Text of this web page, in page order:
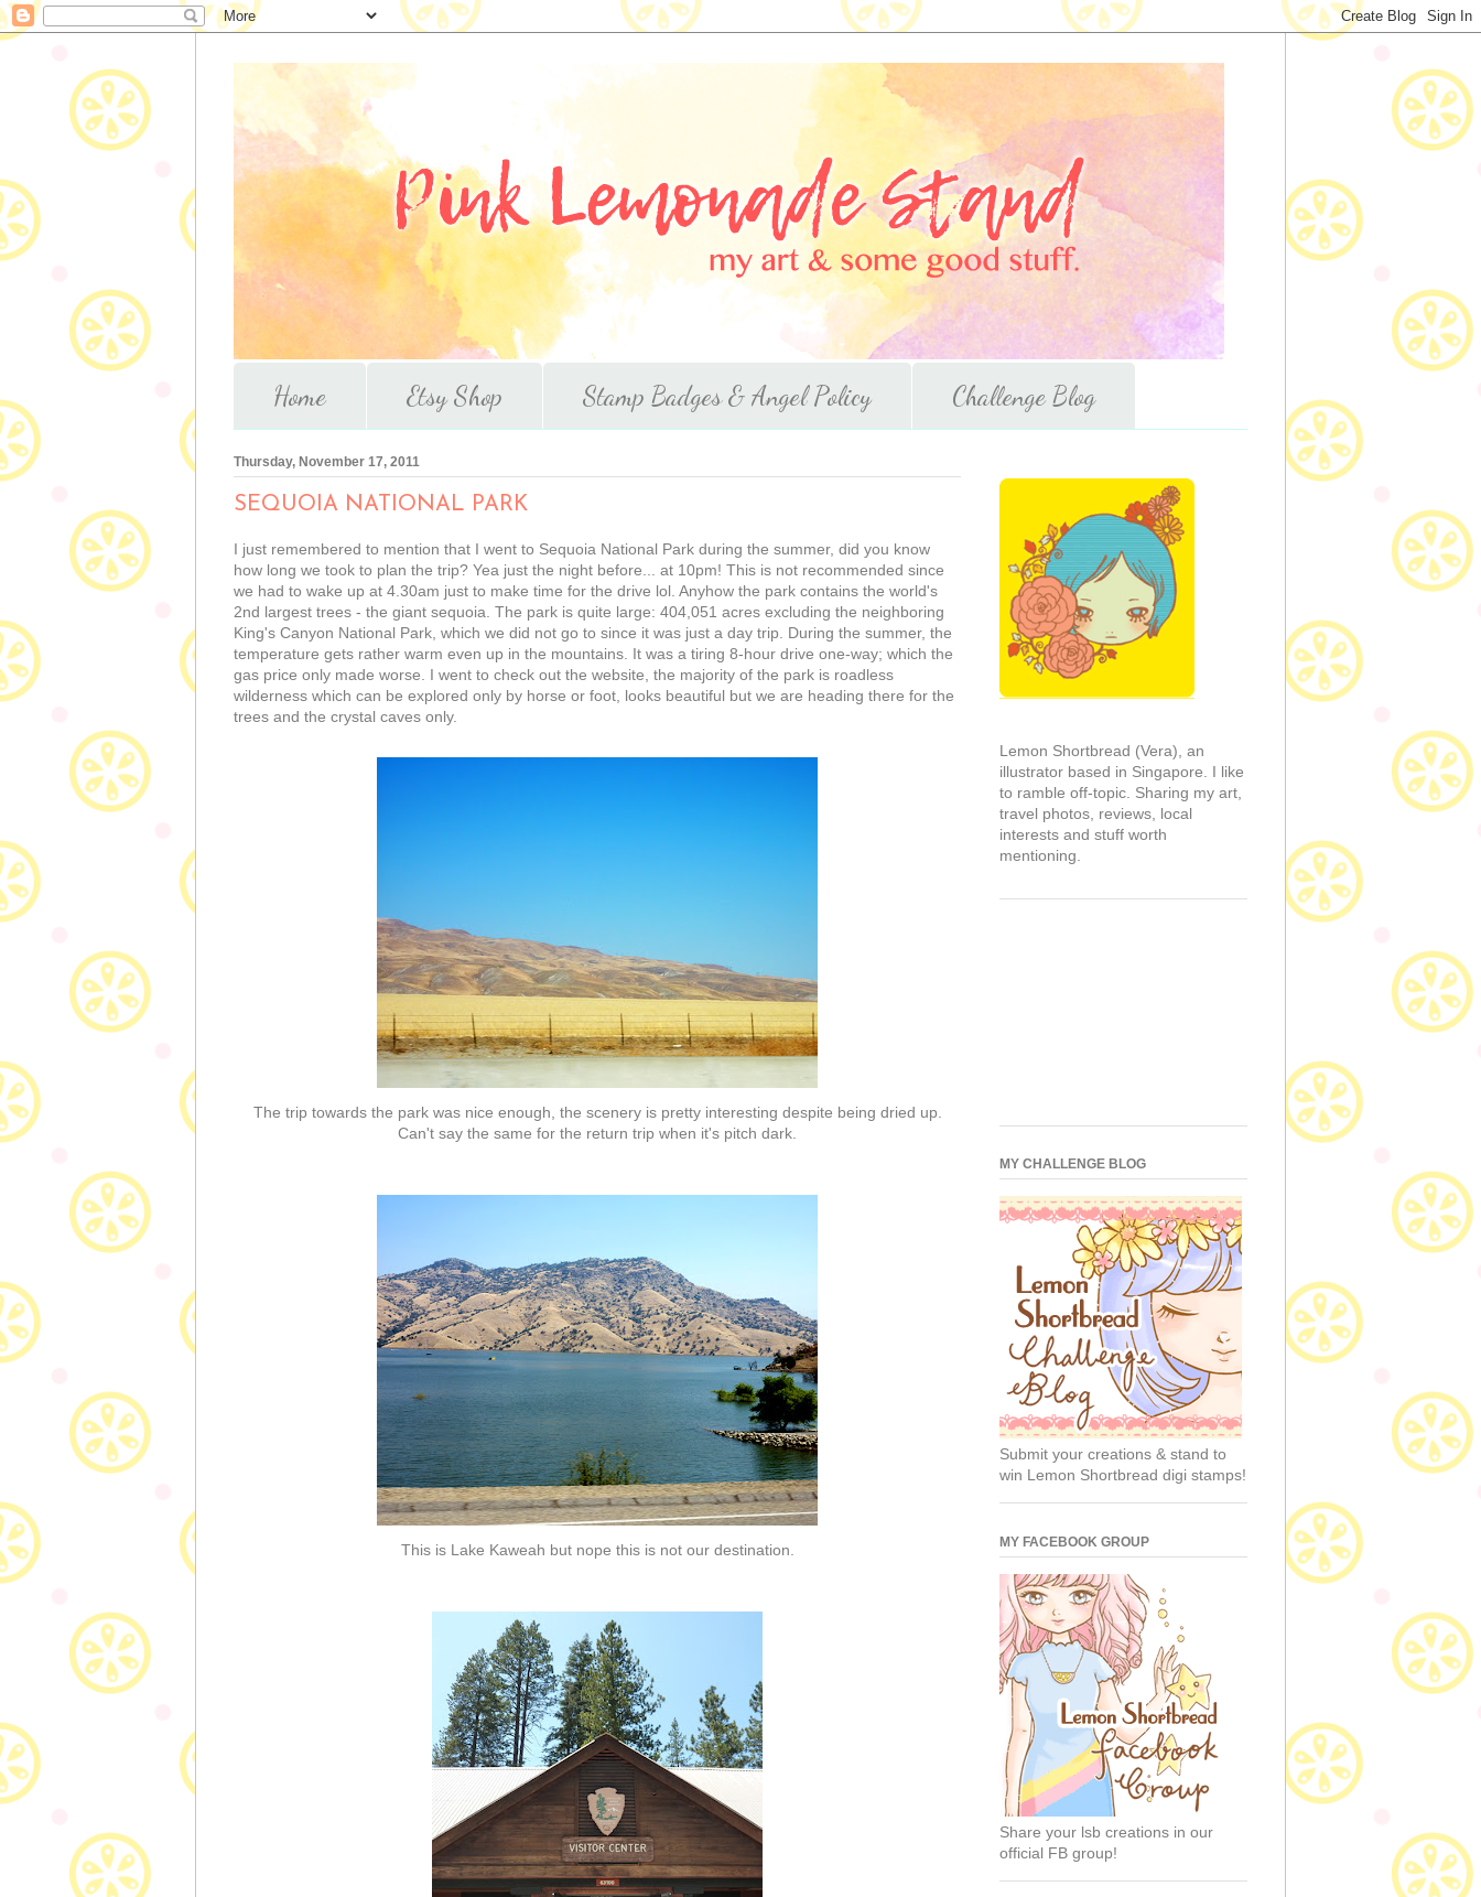
Home Etsy Shop Stamp Badges & Angel Policy Challenge Blog
Thursday, November 17, 2011
SEQUOIA NATIONAL PARK
I just remembered to mention that I went to Sequoia National Park during the summer, did you know
how long we took to plan the trip? Yea just the night before... at 10pm! This is not recommended since
we had to wake up at 4.30am just to make time for the drive lol. Anyhow the park contains the world's
2nd largest trees - the giant sequoia. The park is quite large: 404,051 acres excluding the neighboring
King's Canyon National Park, which we did not go to since it was just a day trip. During the summer, the
temperature gets rather warm even up in the mountains. It was a tiring 8-hour drive one-way; which the
gas price only made worse. I went to check out the website, the majority of the park is roadless
wilderness which can be explored only by horse or foot, looks beautiful but we are heading there for the
trees and the crystal caves only.
The trip towards the park was nice enough, the scenery is pretty interesting despite being dried up.
Can't say the same for the return trip when it's pitch dark.
This is Lake Kaweah but nope this is not our destination.
Lemon Shortbread (Vera), an
illustrator based in Singapore. I like
to ramble off-topic. Sharing my art,
travel photos, reviews, local
interests and stuff worth
mentioning.
MY CHALLENGE BLOG
Submit your creations & stand to
win Lemon Shortbread digi stamps!
MY FACEBOOK GROUP
Share your lsb creations in our
official FB group!